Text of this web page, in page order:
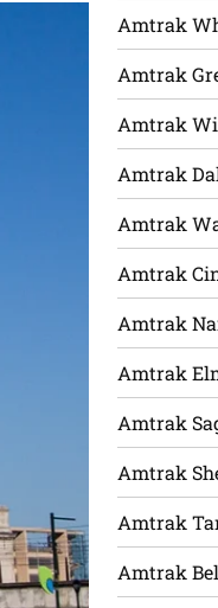
Amtrak
Amtrak
Amtrak
Amtrak
Amtrak
Amtrak
Amtrak
Amtrak
Amtrak
Amtrak
Amtrak